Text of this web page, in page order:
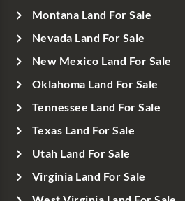
Montana Land For Sale
Nevada Land For Sale
New Mexico Land For Sale
Oklahoma Land For Sale
Tennessee Land For Sale
Texas Land For Sale
Utah Land For Sale
Virginia Land For Sale